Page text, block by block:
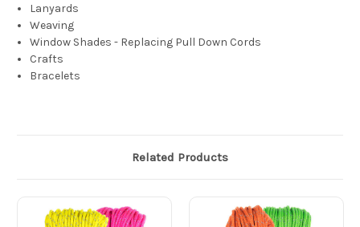
Lanyards
Weaving
Window Shades - Replacing Pull Down Cords
Crafts
Bracelets
Related Products